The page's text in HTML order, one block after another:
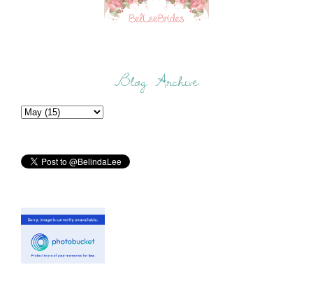
Blog Archive